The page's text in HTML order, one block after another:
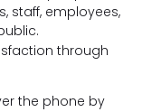
staff, employees,
through
the phone by